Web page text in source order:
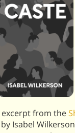
from the
by Isabel